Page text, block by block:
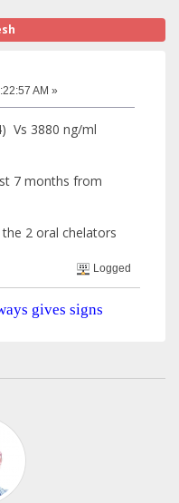
AM »
Vs 3880 ng/ml
7 months from
2 oral chelators
Logged
gives signs